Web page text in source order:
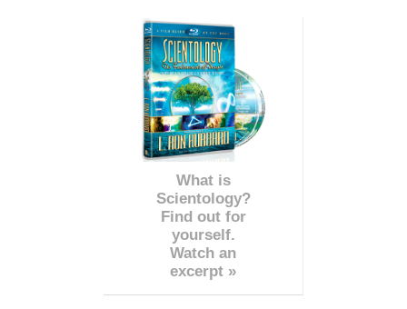
What is
Scientology?
Find out for
yourself.
Watch an
excerpt »